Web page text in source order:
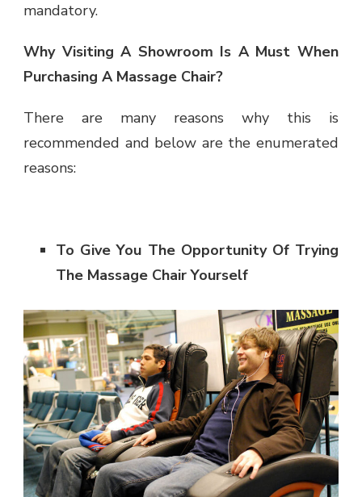
mandatory.
Why Visiting A Showroom Is A Must When
Purchasing A Massage Chair?
There are many reasons why this is
recommended and below are the enumerated
reasons:
To Give You The Opportunity Of Trying
The Massage Chair Yourself